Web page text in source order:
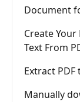
Document
Create Your
Text From
Extract PDF
Manually